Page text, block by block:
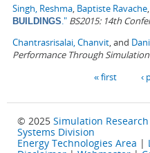
Singh, Reshma, Baptiste Ravache
BUILDINGS." BS2015: 14th
Chantrasrisalai, Chanvit, and
Performance Through Simulation
« first ‹
© 2025 Simulation Research
Systems Division
Energy Technologies Area |